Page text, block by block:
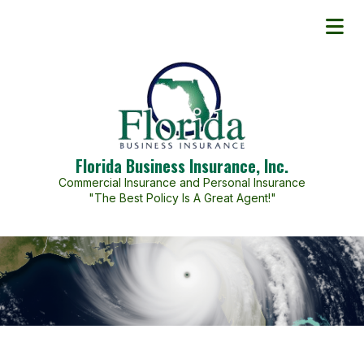
Florida Business Insurance, Inc.
Commercial Insurance and Personal Insurance
"The Best Policy Is A Great Agent!"